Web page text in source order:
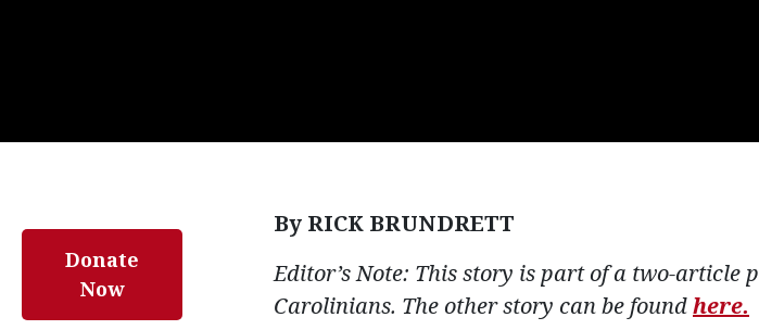
Donate
Now
By RICK BRUNDRETT
Editor’s Note: This story is part of a two-article
Carolinians. The other story can be foundhere.